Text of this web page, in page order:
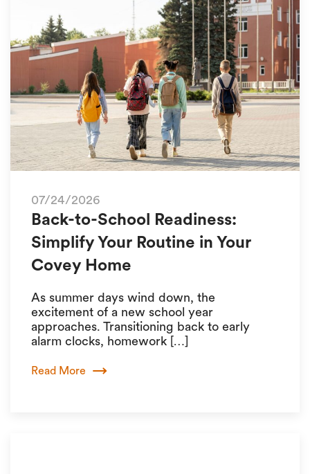
07/24/2026
Back-to-School Readiness:
Simplify Your Routine in Your
Covey Home
As summer days wind down, the
excitement of a new school year
approaches. Transitioning back to early
alarm clocks, homework […]
Read More